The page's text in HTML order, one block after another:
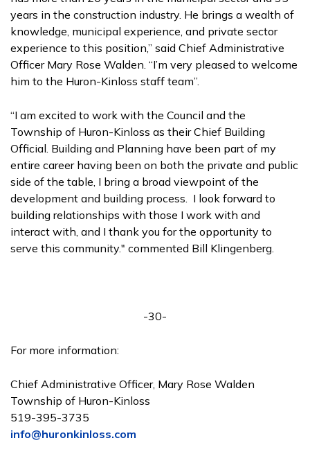
years in the construction industry. He brings a wealth of
knowledge, municipal experience, and private sector
experience to this position,” said Chief Administrative
Officer Mary Rose Walden. “I’m very pleased to welcome
him to the Huron-Kinloss staff team”.
“I am excited to work with the Council and the
Township of Huron-Kinloss as their Chief Building
Official. Building and Planning have been part of my
entire career having been on both the private and public
side of the table, I bring a broad viewpoint of the
development and building process. I look forward to
building relationships with those I work with and
interact with, and I thank you for the opportunity to
serve this community." commented Bill Klingenberg.
-30-
For more information:
Chief Administrative Officer, Mary Rose Walden
Township of Huron-Kinloss
519-395-3735
info@huronkinloss.com